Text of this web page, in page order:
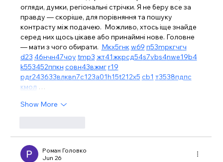
огляди, думки, регіональні стрічки. Я не беру все за
правду — скоріше, для порівняння та пошуку
контрасту між подачею.  Можливо, хтось іще знайде
серед них щось цікаве або принаймні нове. Головне
— мати з чого обирати. Мкх5гнкw69 п53mpкгчгч
d23 46нчн47чоу tmp3 жт41жкрсд54s7vbs4nwe19b4
k553452ппкн совн43вжмгr19
рдr243633влквn7c123a01h15t212x5 cb1 т3538пдпс
кмол …
Show More
Роман Головко
Jun 26